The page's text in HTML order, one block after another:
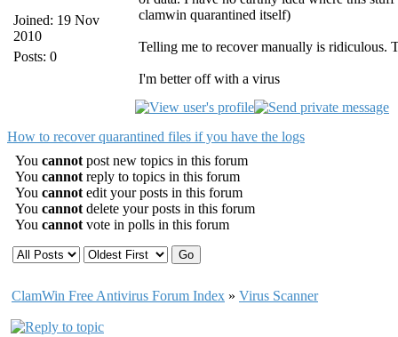
Joined: 19 Nov
2010
Posts: 0
clamwin quarantined itself)
Telling me to recover manually is ridiculous.
I'm better off with a virus
How to recover quarantined files if you have the logs
You cannot post new topics in this forum
You cannot reply to topics in this forum
You cannot edit your posts in this forum
You cannot delete your posts in this forum
You cannot vote in polls in this forum
ClamWin Free Antivirus Forum Index » Virus Scanner